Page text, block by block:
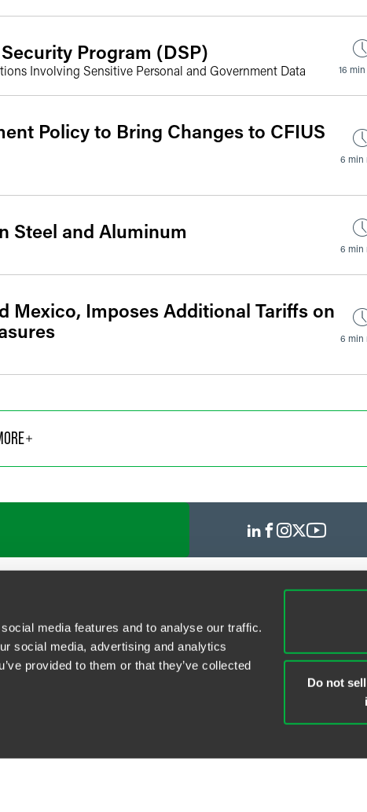
media features and to analyse our traffic.
social media, advertising and analytics
provided to them or that they’ve collected
Do not
Program (DSP)
Involving Sensitive Personal and Government Data 16
Policy to Bring Changes to CFIUS
6 min
Steel and Aluminum
6 min
Mexico, Imposes Additional Tariffs on
6 min